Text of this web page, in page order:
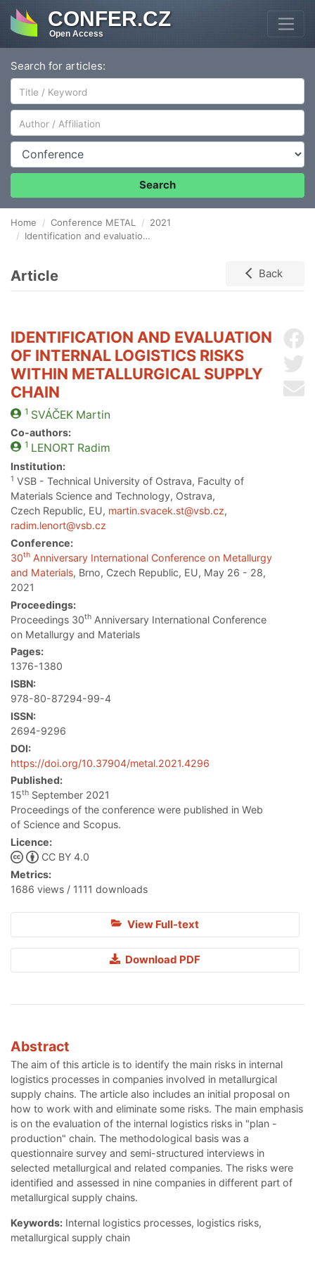
CONFER.CZ
Open Access
Search for articles:
Author/Affiliation
Conference
Search
Home Conference METAL
2021
Identification and evaluation of internal logistics risks within metallurgical supply chain
Article Back
IDENTIFICATION AND EVALUATION
OF INTERNAL LOGISTICS RISKS
WITHIN METALLURGICAL SUPPLY
CHAIN
1 SVÁČEKMartin
Co-authors:
1 LENORTRadim
Institution:
1 VSB - Technical University of Ostrava, Faculty of
Materials Science and Technology, Ostrava,
Czech Republic, EU, martin.svacek.st@vsb.cz,
radim.lenort@vsb.cz
Conference:
30th Anniversary International Conference on Metallurgy
and Materials, Brno, Czech Republic, EU, May 26 - 28,
2021
Proceedings:
Proceedings 30th Anniversary International Conference
on Metallurgy and Materials
Pages:
1376-1380
ISBN:
978-80-87294-99-4
ISSN:
2694-9296
DOI:
https://doi.org/10.37904/metal.2021.4296
Published:
15th September 2021
Proceedings of the conference were published in Web
of Science and Scopus.
Licence:
CC BY 4.0
Metrics:
1686 views / 1111 downloads
View Full-text
Download PDF
Abstract
The aim of this article is to identify the main risks in internal
logistics processes in companies involved in metallurgical
supply chains. The article also includes an initial proposal on
how to work with and eliminate some risks. The main emphasis
is on the evaluation of the internal logistics risks in "plan -
production" chain. The methodological basis was a
questionnaire survey and semi-structured interviews in
selected metallurgical and related companies. The risks were
identified and assessed in nine companies in different part of
metallurgical supply chains.
Keywords: Internal logistics processes, logistics risks,
metallurgical supply chain